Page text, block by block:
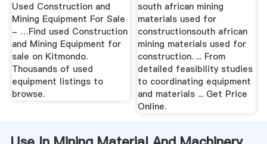
Used Construction and
Mining Equipment For Sale
- …Find used Construction
and Mining Equipment for
sale on Kitmondo.
Thousands of used
equipment listings to
browse.
south african mining
materials used for
constructionsouth african
mining materials used for
construction. ... From
detailed feasibility studies
to coordinating equipment
and materials ... Get Price
Online.